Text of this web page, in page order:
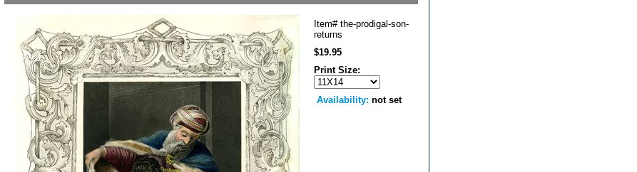
Item# the-prodigal-son-
returns
$19.95
Print Size:
Availability: not set